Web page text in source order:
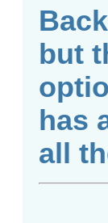
but
has
all